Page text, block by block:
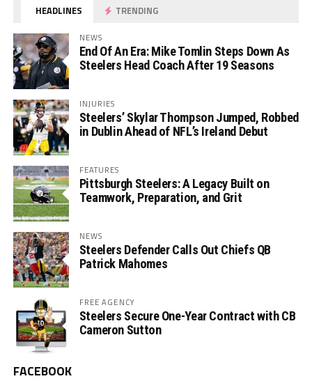
HEADLINES TRENDING
NEWS
End Of An Era: Mike Tomlin Steps Down As
Steelers Head Coach After 19 Seasons
INJURIES
Steelers’ Skylar Thompson Jumped, Robbed
in Dublin Ahead of NFL’s Ireland Debut
FEATURES
Pittsburgh Steelers: A Legacy Built on
Teamwork, Preparation, and Grit
NEWS
Steelers Defender Calls Out Chiefs QB
Patrick Mahomes
FREE AGENCY
Steelers Secure One-Year Contract with CB
Cameron Sutton
FACEBOOK